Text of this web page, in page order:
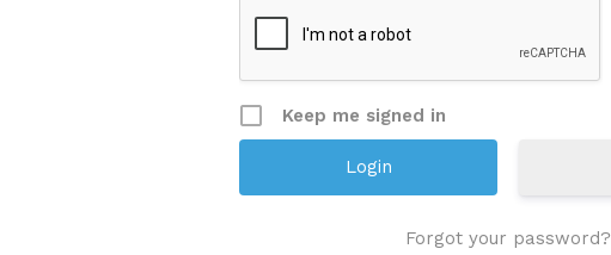
Keep me signed in
Forgot your password?